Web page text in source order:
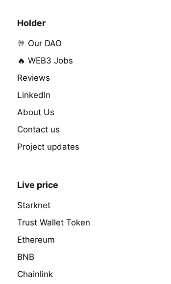
Holder
🤘 Our DAO
🔥 WEB3 Jobs
Reviews
LinkedIn
About Us
Contact us
Project updates
Live price
Starknet
Trust Wallet Token
Ethereum
BNB
Chainlink